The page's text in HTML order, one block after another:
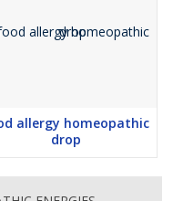
allergy homeopathic
drop